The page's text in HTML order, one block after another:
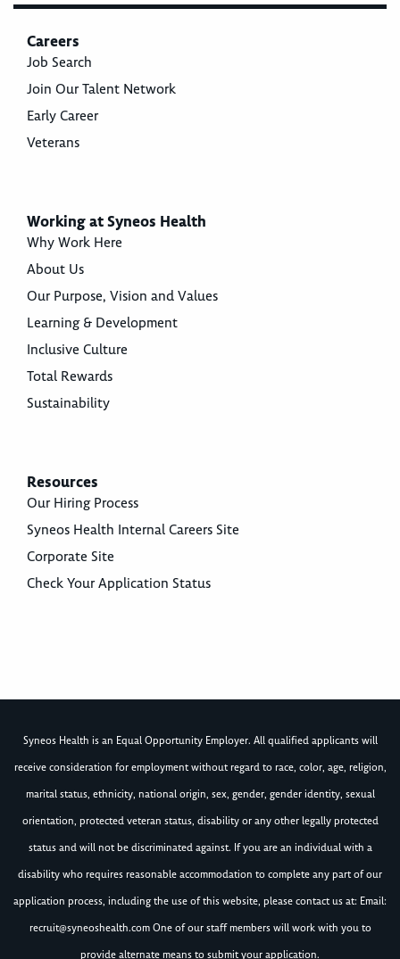
Careers
Job Search
Join Our Talent Network
Early Career
Veterans
Working at Syneos Health
Why Work Here
About Us
Our Purpose, Vision and Values
Learning & Development
Inclusive Culture
Total Rewards
Sustainability
Resources
Our Hiring Process
Syneos Health Internal Careers Site
Corporate Site
Check Your Application Status
Syneos Health is an Equal Opportunity Employer. All qualified applicants will
receive consideration for employment without regard to race, color, age, religion,
marital status, ethnicity, national origin, sex, gender, gender identity, sexual
orientation, protected veteran status, disability or any other legally protected
status and will not be discriminated against. If you are an individual with a
disability who requires reasonable accommodation to complete any part of our
application process, including the use of this website, please contact us at: Email:
recruit@syneoshealth.comOne of our staff members will work with you to
provide alternate means to submit your application.